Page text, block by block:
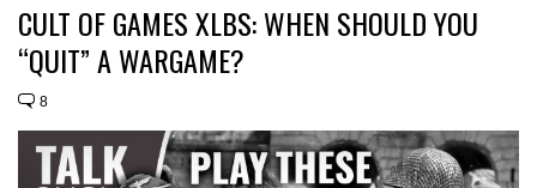
CULT OF GAMES XLBS: WHEN SHOULD YOU
“QUIT” A WARGAME?
8